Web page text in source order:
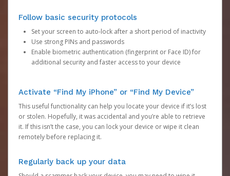
Follow basic security protocols
Set your screen to auto-lock after a short period of inactivity
Use strong PINs and passwords
Enable biometric authentication (fingerprint or Face ID) for
additional security and faster access to your device
Activate “Find My iPhone” or “Find My Device”
This useful functionality can help you locate your device if it’s lost
or stolen. Hopefully, it was accidental and you’re able to retrieve
it. If this isn’t the case, you can lock your device or wipe it clean
remotely before replacing it.
Regularly back up your data